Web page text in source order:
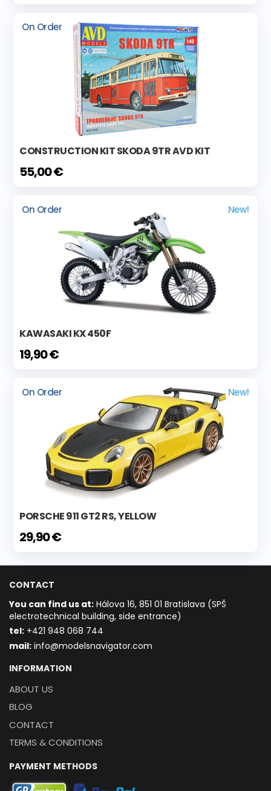
On Order
CONSTRUCTION KIT SKODA 9TR AVD KIT
55,00 €
On Order New!
KAWASAKI KX 450F
19,90 €
On Order New!
PORSCHE 911 GT2 RS, YELLOW
29,90 €
CONTACT
You can find us at: Hálova 16, 851 01 Bratislava (SPŠ
electrotechnical building, side entrance)
tel: +421 948 068 744
mail: info@modelsnavigator.com
INFORMATION
ABOUT US
BLOG
CONTACT
TERMS & CONDITIONS
PAYMENT METHODS